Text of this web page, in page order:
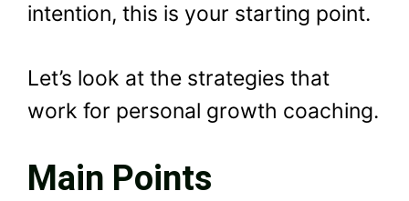
intention, this is your starting point.
Let’s look at the strategies that
work for personal growth coaching.
Main Points